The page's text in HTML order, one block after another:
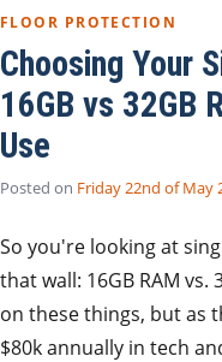
FLOOR PROTECTION
Choosing Your
16GB vs 32GB
Use
Posted on Friday 22nd of May
So you're looking at
that wall: 16GB RAM vs.
on these things, but as
$80k annually in tech